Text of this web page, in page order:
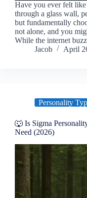
Have you ever felt
through a glass wall,
but fundamentally
not alone, and you
While the internet
Jacob
April
Personality
🐺 Is Sigma
Need (2026)